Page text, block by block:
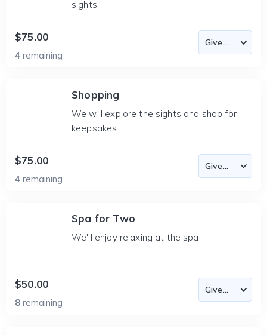
sights.
$75.00
4 remaining
Shopping
We will explore the sights and shop for
keepsakes.
$75.00
4 remaining
Spa for Two
We'll enjoy relaxing at the spa.
$50.00
8 remaining